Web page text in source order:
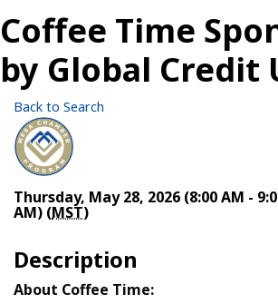
Coffee Time
by Global Credit
Back to Search
Thursday, May 28, 2026 (8:00 AM -
AM) (MST)
Description
About Coffee Time: